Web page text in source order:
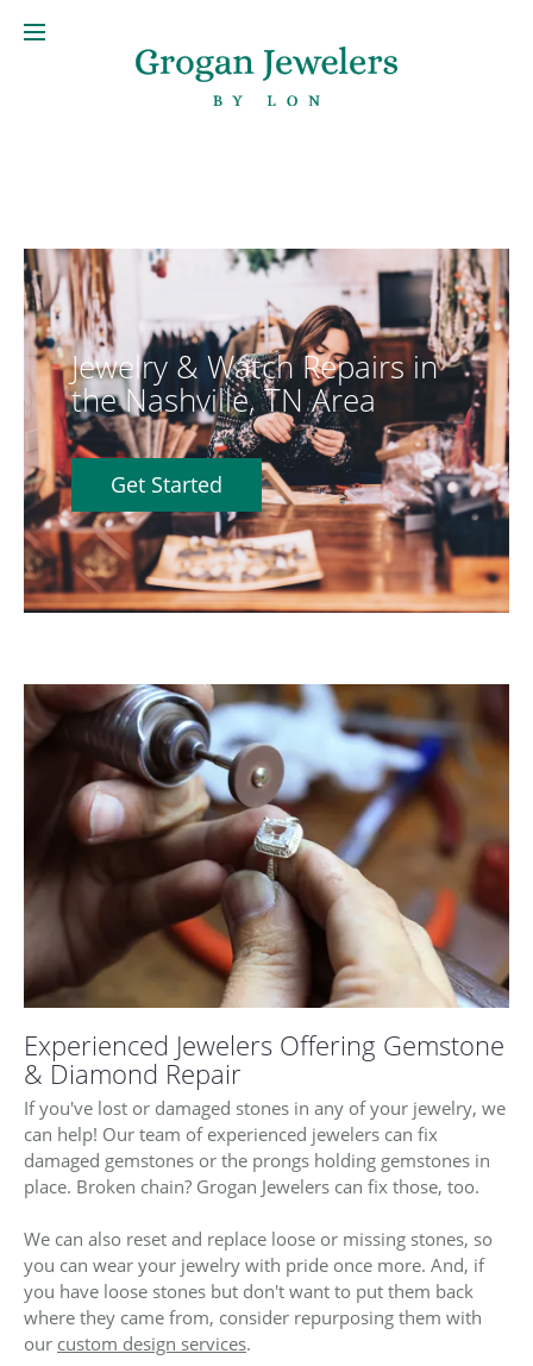
MENU
Jewelry & Watch Repairs in
the Nashville, TN Area
Get Started
Experienced Jewelers Offering Gemstone
& Diamond Repair
If you've lost or damaged stones in any of your jewelry, we
can help! Our team of experienced jewelers can fix
damaged gemstones or the prongs holding gemstones in
place. Broken chain? Grogan Jewelers can fix those, too.
We can also reset and replace loose or missing stones, so
you can wear your jewelry with pride once more. And, if
you have loose stones but don't want to put them back
where they came from, consider repurposing them with
our custom design services.